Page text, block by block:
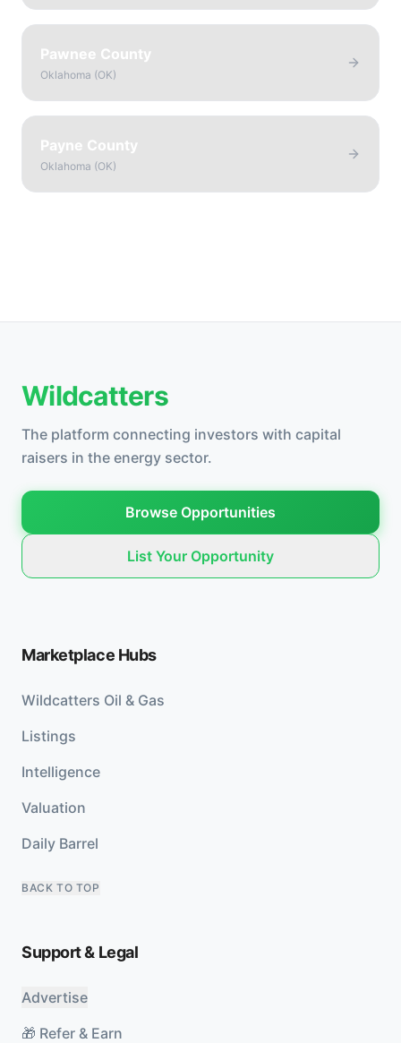
Pawnee County
Oklahoma (OK)
Payne County
Oklahoma (OK)
Wildcatters
The platform connecting investors with capital
raisers in the energy sector.
Browse Opportunities
List Your Opportunity
Marketplace Hubs
Wildcatters Oil & Gas
Listings
Intelligence
Valuation
Daily Barrel
BACK TO TOP
Support & Legal
Advertise
🎁 Refer & Earn